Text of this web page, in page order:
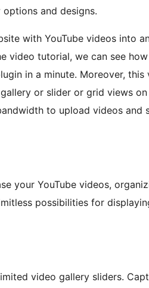
and designs.
with YouTube videos into
video tutorial, we can see
in a minute. Moreover,
or slider or grid views on
to upload videos
your YouTube videos,
possibilities for
video gallery sliders.